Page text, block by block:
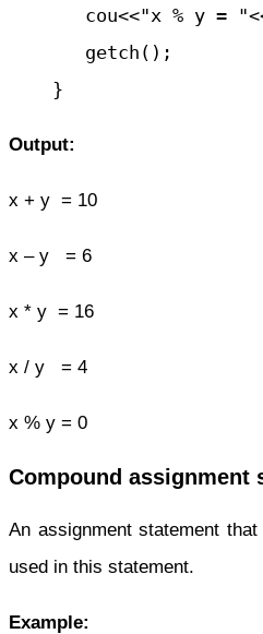
cou<<"x % y =
       getch();
Output:
x + y = 10
x – y = 6
x * y = 16
x / y = 4
x % y = 0
Compound assignment
An assignment statement
used in this statement.
Example: